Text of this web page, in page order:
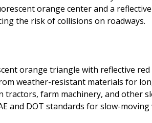
orange center and a
the risk of collisions on roadways.
orange triangle with reflective
weather-resistant materials for
tractors, farm machinery, and other
and DOT standards for slow-